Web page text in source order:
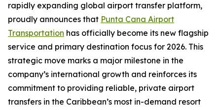
rapidly expanding global airport transfer platform,
proudly announces that Punta Cana Airport
Transportation has officially become its new flagship
service and primary destination focus for 2026. This
strategic move marks a major milestone in the
company’s international growth and reinforces its
commitment to providing reliable, private airport
transfers in the Caribbean’s most in-demand resort